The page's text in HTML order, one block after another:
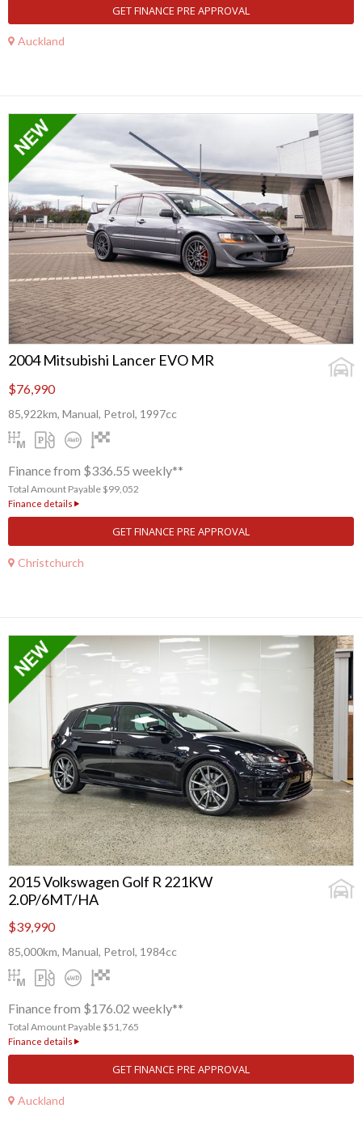
GET FINANCE PRE APPROVAL
Auckland
2004 Mitsubishi Lancer EVO MR
$76,990
85,922km, Manual, Petrol, 1997cc
Finance from $336.55 weekly**
Total Amount Payable $99,052
Finance details
GET FINANCE PRE APPROVAL
Christchurch
2015 Volkswagen Golf R 221KW
2.0P/6MT/HA
$39,990
85,000km, Manual, Petrol, 1984cc
Finance from $176.02 weekly**
Total Amount Payable $51,765
Finance details
GET FINANCE PRE APPROVAL
Auckland